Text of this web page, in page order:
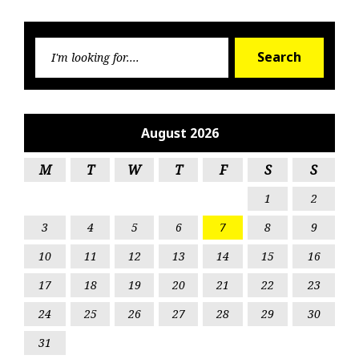
Search
August 2026
M T W T F S S
1
2
3
4 5 6 7 8
9
10
11 12 13 14 15
16
17
18 19 20 21 22
23
24
25 26 27 28 29
30
31